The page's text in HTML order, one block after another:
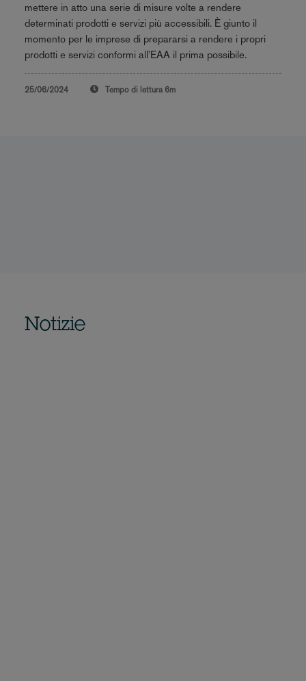
mettere in atto una serie di misure volte a rendere
determinati prodotti e servizi più accessibili. È giunto il
momento per le imprese di prepararsi a rendere i propri
prodotti e servizi conformi all'EAA il prima possibile.
25/06/2024 Tempo di lettura 6m
Notizie